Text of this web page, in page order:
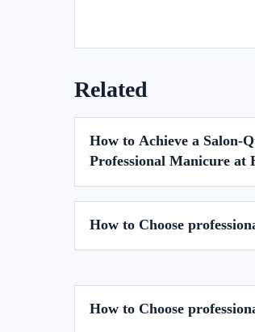
Related
How to Achieve a Salon-
Professional Manicure at
How to Choose
How to Choose